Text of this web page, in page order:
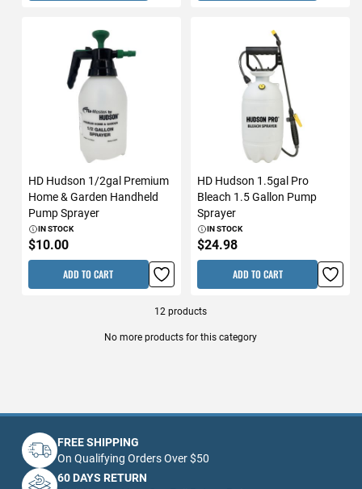
HD Hudson 1/2gal Premium
Home & Garden Handheld
Pump Sprayer
IN STOCK
$10.00
ADD TO CART
HD Hudson 1.5gal Pro
Bleach 1.5 Gallon Pump
Sprayer
IN STOCK
$24.98
ADD TO CART
12 products
No more products for this category
FREE SHIPPING
On Qualifying Orders Over $50
60 DAYS RETURN